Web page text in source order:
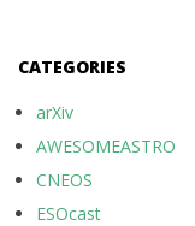
CATEGORIES
arXiv
AWESOMEASTRO
CNEOS
ESOcast